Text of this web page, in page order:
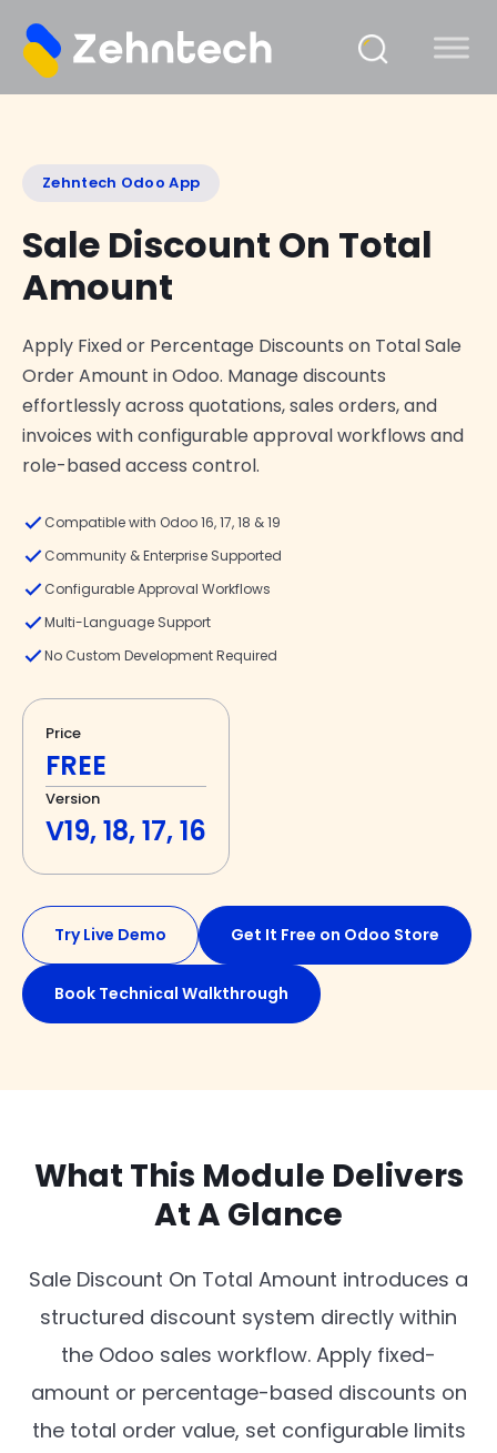
Zehntech Odoo App
Sale Discount On Total
Amount
Apply Fixed or Percentage Discounts on Total Sale
Order Amount in Odoo. Manage discounts
effortlessly across quotations, sales orders, and
invoices with configurable approval workflows and
role-based access control.
Compatible with Odoo 16, 17, 18 & 19
Community & Enterprise Supported
Configurable Approval Workflows
Multi-Language Support
No Custom Development Required
Price
FREE
Version
V19, 18, 17, 16
Try Live Demo Get It Free on Odoo Store
Book Technical Walkthrough
What This Module Delivers
At A Glance
Sale Discount On Total Amount introduces a
structured discount system directly within
the Odoo sales workflow. Apply fixed-
amount or percentage-based discounts on
the total order value, set configurable limits